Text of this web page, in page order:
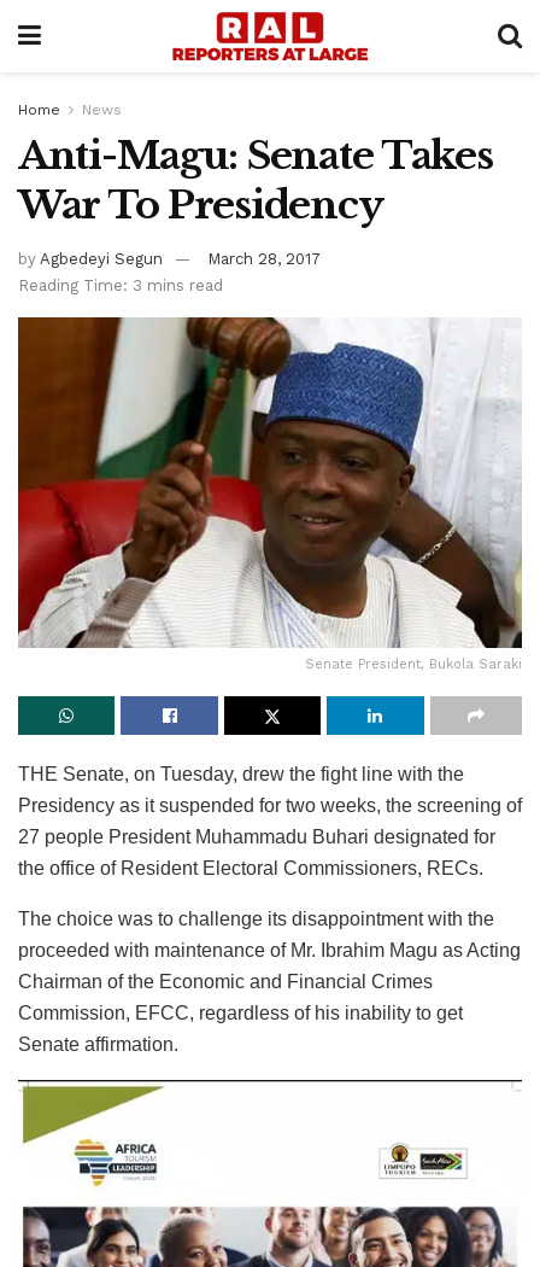
Home News
Anti-Magu: Senate Takes
War To Presidency
by Agbedeyi Segun
March 28, 2017
Reading Time: 3 mins read
Senate President, Bukola Saraki
THE Senate, on Tuesday, drew the fight line with the
Presidency as it suspended for two weeks, the screening of
27 people President Muhammadu Buhari designated for
the office of Resident Electoral Commissioners, RECs.
The choice was to challenge its disappointment with the
proceeded with maintenance of Mr. Ibrahim Magu as Acting
Chairman of the Economic and Financial Crimes
Commission, EFCC, regardless of his inability to get
Senate affirmation.